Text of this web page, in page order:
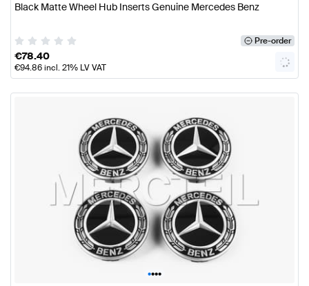
Black Matte Wheel Hub Inserts Genuine Mercedes Benz
Pre-order
€78.40
€94.86incl. 21% LV VAT
••••